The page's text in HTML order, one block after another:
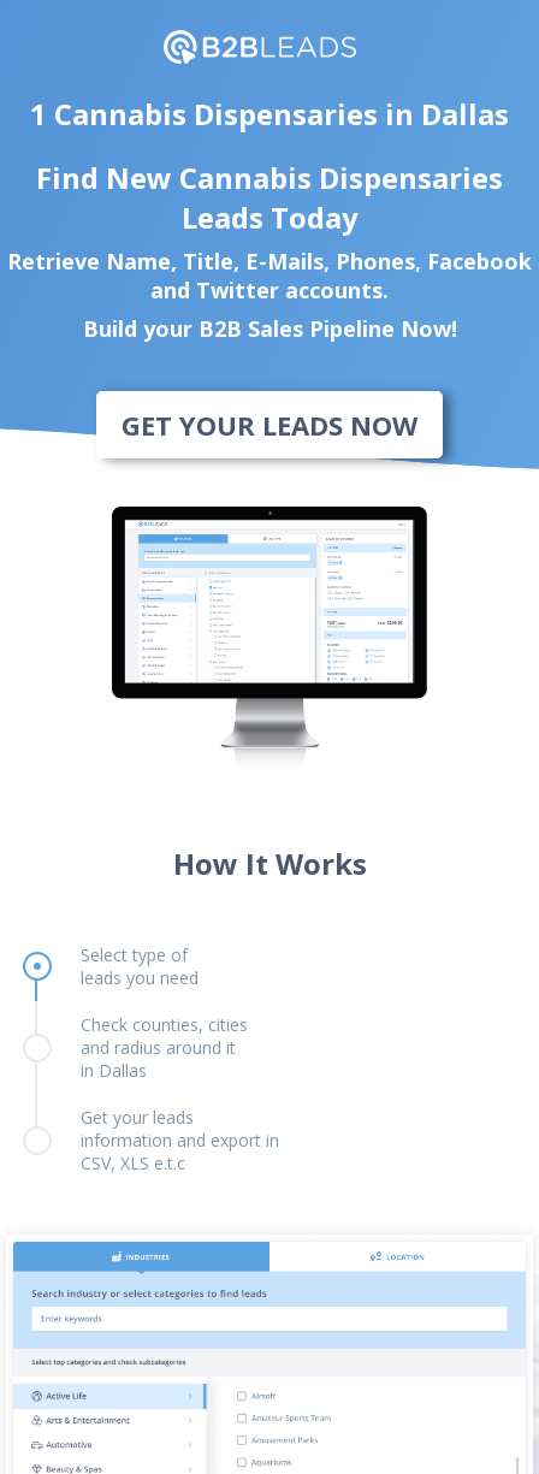
1 Cannabis Dispensaries in Dallas
Find New Cannabis Dispensaries
Leads Today
Retrieve Name, Title, E-Mails, Phones, Facebook
and Twitter accounts.
Build your B2B Sales Pipeline Now!
GET YOUR LEADS NOW
How It Works
Select type of
leads you need
Check counties, cities
and radius around it
in Dallas
Get your leads
information and export in
CSV, XLS e.t.c